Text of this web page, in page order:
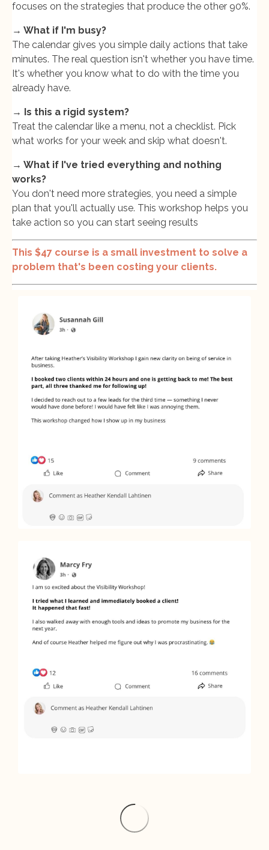
focuses on the strategies that produce the other 90%.
→ What if I'm busy?
The calendar gives you simple daily actions that take
minutes. The real question isn't whether you have time.
It's whether you know what to do with the time you
already have.
→ Is this a rigid system?
Treat the calendar like a menu, not a checklist. Pick
what works for your week and skip what doesn't.
→ What if I've tried everything and nothing
works?
You don't need more strategies, you need a simple
plan that you'll actually use. This workshop helps you
take action so you can start seeing results
This $47 course is a small investment to solve a
problem that's been costing your clients.